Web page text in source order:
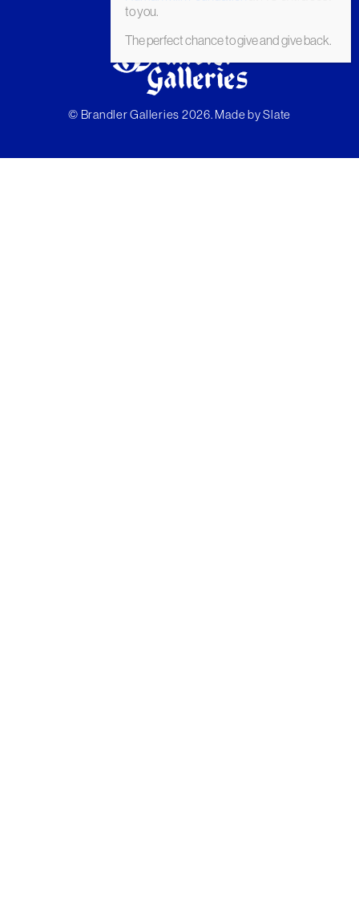
© Brandler Galleries 2026. Made bySlate
to you.
The perfect chance to give and give back.